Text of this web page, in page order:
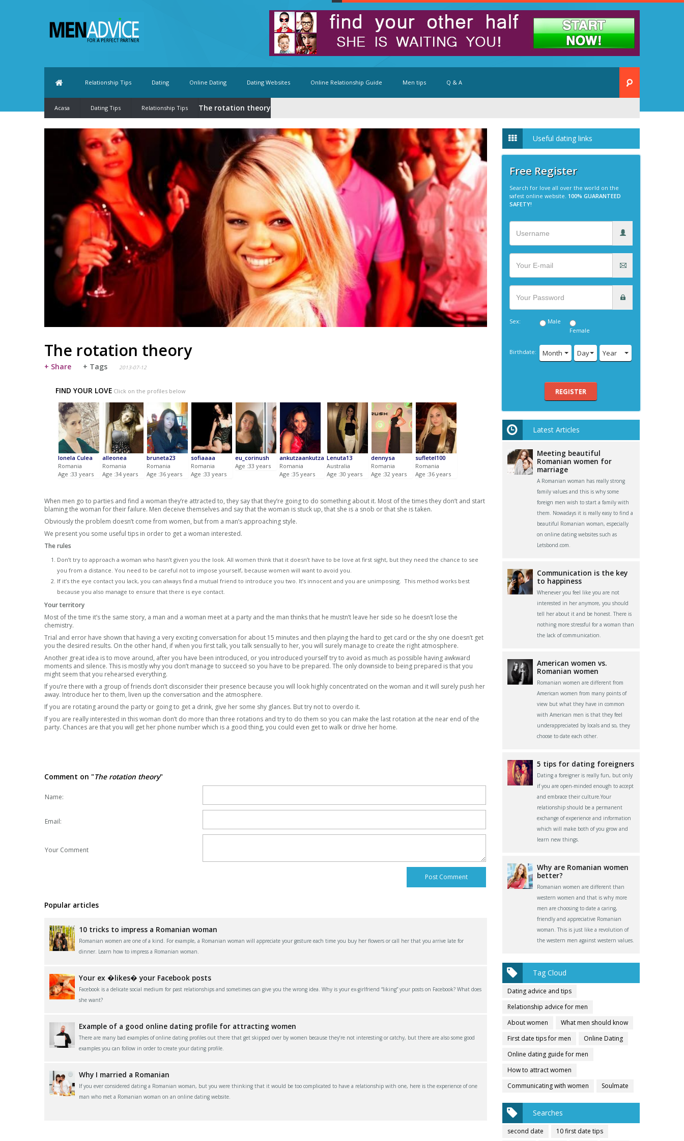
Relationship Tips Dating Online Dating Dating Websites Online Relationship Guide Men tips Q & A
Acasa Dating Tips Relationship Tips The rotation theory
The rotation theory
+ Share + Tags 2013-07-12
FIND YOUR LOVE Click on the profiles below
Ionela Culea
Romania
Age :33 years
alleonea
Romania
Age :34 years
bruneta23
Romania
Age :36 years
sofiaaaa
Romania
Age :33 years
eu_corinush
Age :33 years
ankutzaankutza
Romania
Age :35 years
Lenuta13
Australia
Age :30 years
dennysa
Romania
Age :32 years
sufletel100
Romania
Age :36 years
When men go to parties and find a woman they’re attracted to, they say that they’re going to do something about it. Most of the times they don’t and start
blaming the woman for their failure. Men deceive themselves and say that the woman is stuck up, that she is a snob or that she is taken.
Obviously the problem doesn’t come from women, but from a man’s approaching style.
We present you some useful tips in order to get a woman interested.
The rules
Don’t try to approach a woman who hasn’t given you the look. All women think that it doesn’t have to be love at first sight, but they need the chance to see
you from a distance. You need to be careful not to impose yourself, because women will want to avoid you.
If it’s the eye contact you lack, you can always find a mutual friend to introduce you two. It’s innocent and you are unimposing. This method works best
because you also manage to ensure that there is eye contact.
Your territory
Most of the time it’s the same story, a man and a woman meet at a party and the man thinks that he mustn’t leave her side so he doesn’t lose the
chemistry.
Trial and error have shown that having a very exciting conversation for about 15 minutes and then playing the hard to get card or the shy one doesn’t get
you the desired results. On the other hand, if when you first talk, you talk sensually to her, you will surely manage to create the right atmosphere.
Another great idea is to move around, after you have been introduced, or you introduced yourself try to avoid as much as possible having awkward
moments and silence. This is mostly why you don’t manage to succeed so you have to be prepared. The only downside to being prepared is that you
might seem that you rehearsed everything.
If you’re there with a group of friends don’t disconsider their presence because you will look highly concentrated on the woman and it will surely push her
away. Introduce her to them, liven up the conversation and the atmosphere.
If you are rotating around the party or going to get a drink, give her some shy glances. But try not to overdo it.
If you are really interested in this woman don’t do more than three rotations and try to do them so you can make the last rotation at the near end of the
party. Chances are that you will get her phone number which is a good thing, you could even get to walk or drive her home.
Comment on "The rotation theory"
Name:
Email:
Your Comment
Popular articles
10 tricks to impress a Romanian woman
Romanian women are one of a kind. For example, a Romanian woman will appreciate your gesture each time you buy her flowers or call her that you arrive late for
dinner. Learn how to impress a Romanian woman.
Your ex �likes� your Facebook posts
Facebook is a delicate social medium for past relationships and sometimes can give you the wrong idea. Why is your ex-girlfriend “liking” your posts on Facebook? What does
she want?
Example of a good online dating profile for attracting women
There are many bad examples of online dating profiles out there that get skipped over by women because they’re not interesting or catchy, but there are also some good
examples you can follow in order to create your dating profile.
Why I married a Romanian
If you ever considered dating a Romanian woman, but you were thinking that it would be too complicated to have a relationship with one, here is the experience of one
man who met a Romanian woman on an online dating website.
Useful dating links
Free Register
Search for love all over the world on the
safest online website. 100% GUARANTEED
SAFETY!
Sex:
Male
Female
Birthdate: Month Day Year
REGISTER
Latest Articles
Meeting beautiful
Romanian women for
marriage
A Romanian woman has really strong
family values and this is why some
foreign men wish to start a family with
them. Nowadays it is really easy to find a
beautiful Romanian woman, especially
on online dating websites such as
Letsbond.com.
Communication is the key
to happiness
Whenever you feel like you are not
interested in her anymore, you should
tell her about it and be honest. There is
nothing more stressful for a woman than
the lack of communication.
American women vs.
Romanian women
Romanian women are different from
American women from many points of
view but what they have in common
with American men is that they feel
underappreciated by locals and so, they
choose to date each other.
5 tips for dating foreigners
Dating a foreigner is really fun, but only
if you are open-minded enough to accept
and embrace their culture.Your
relationship should be a permanent
exchange of experience and information
which will make both of you grow and
learn new things.
Why are Romanian women
better?
Romanian women are different than
western women and that is why more
men are choosing to date a caring,
friendly and appreciative Romanian
woman. This is just like a revolution of
the western men against western values.
Tag Cloud
Dating advice and tips
Relationship advice for men
About women
What men should know
First date tips for men
Online Dating
Online dating guide for men
How to attract women
Communicating with women
Soulmate
Searches
second date 10 first date tips